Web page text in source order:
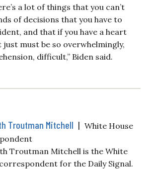
a lot of things that you can’t
of decisions that you have to
and that if you have a heart
just must be so overwhelmingly,
difficult,” Biden said.
Troutman Mitchell | White House
Troutman Mitchell is the White
for the Daily Signal.